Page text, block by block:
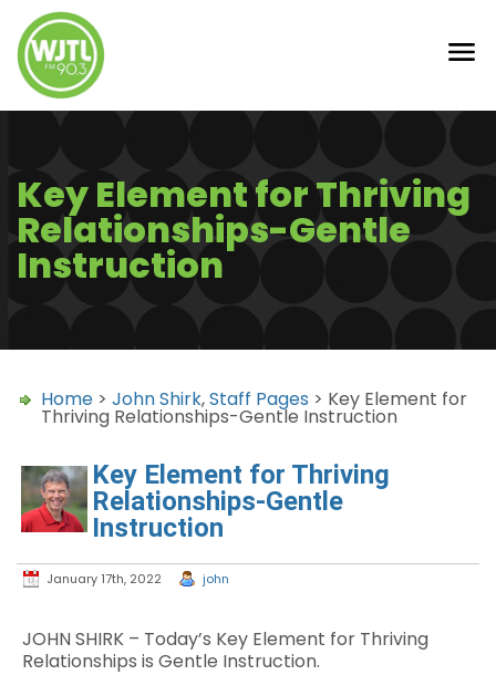
Key Element for Thriving
Relationships-Gentle
Instruction
Home > John Shirk,Staff Pages > Key Element for
Thriving Relationships-Gentle Instruction
Key Element for Thriving
Relationships-Gentle
Instruction
January 17th, 2022 john
JOHN SHIRK – Today’s Key Element for Thriving
Relationships is Gentle Instruction.